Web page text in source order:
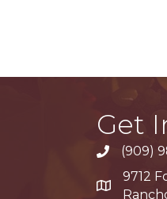
Get
(909)
Google
9712